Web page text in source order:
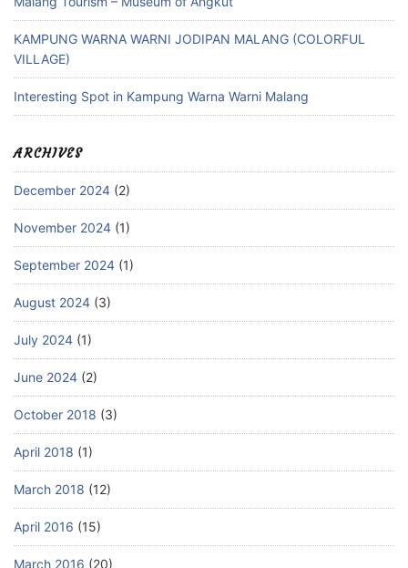
KAMPUNG WARNA WARNI JODIPAN MALANG (COLORFUL
VILLAGE)
Interesting Spot in Kampung Warna Warni Malang
ARCHIVES
December 2024 (2)
November 2024 (1)
September 2024 (1)
August 2024 (3)
July 2024 (1)
June 2024 (2)
October 2018 (3)
April 2018 (1)
March 2018 (12)
April 2016 (15)
March 2016 (20)